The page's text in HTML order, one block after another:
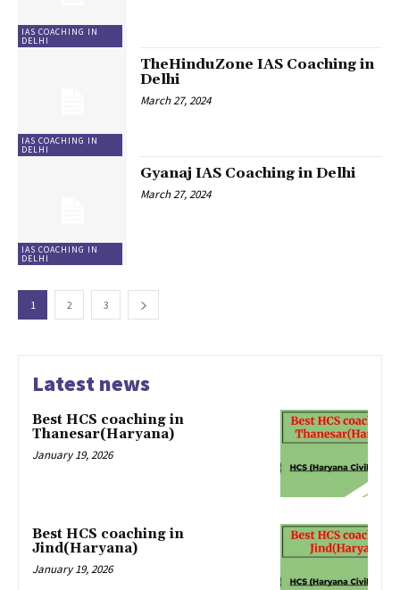
IAS COACHING IN
DELHI
IAS COACHING IN
DELHI
TheHinduZone IAS Coaching in
Delhi
March 27, 2024
IAS COACHING IN
DELHI
Gyanaj IAS Coaching in Delhi
March 27, 2024
1 2 3
Latest news
Best HCS coaching in
Thanesar(Haryana)
January 19, 2026
Best HCS coaching in
Jind(Haryana)
January 19, 2026